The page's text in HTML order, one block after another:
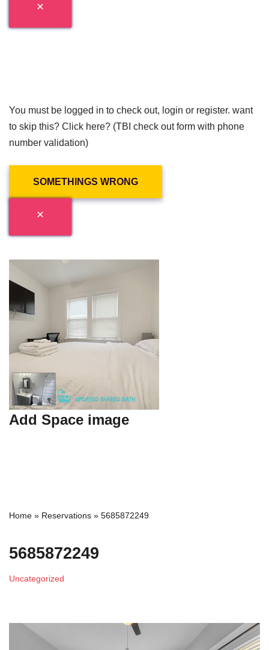
You must be logged in to check out, login or register. want
to skip this? Click here? (TBI check out form with phone
number validation)
SOMETHINGS WRONG
Add Space image
Home » Reservations » 5685872249
5685872249
Uncategorized